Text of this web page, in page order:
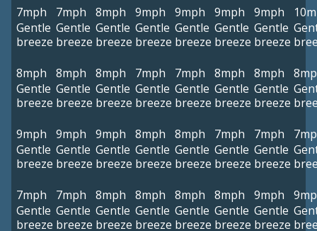
7mph
Gentle
breeze
7mph
Gentle
breeze
8mph
Gentle
breeze
9mph
Gentle
breeze
9mph
Gentle
breeze
9mph
Gentle
breeze
9mph
Gentle
breeze
8mph
Gentle
breeze
8mph
Gentle
breeze
8mph
Gentle
breeze
7mph
Gentle
breeze
7mph
Gentle
breeze
8mph
Gentle
breeze
8mph
Gentle
breeze
9mph
Gentle
breeze
9mph
Gentle
breeze
9mph
Gentle
breeze
8mph
Gentle
breeze
8mph
Gentle
breeze
7mph
Gentle
breeze
7mph
Gentle
breeze
7mph
Gentle
breeze
7mph
Gentle
breeze
8mph
Gentle
breeze
8mph
Gentle
breeze
8mph
Gentle
breeze
8mph
Gentle
breeze
9mph
Gentle
breeze